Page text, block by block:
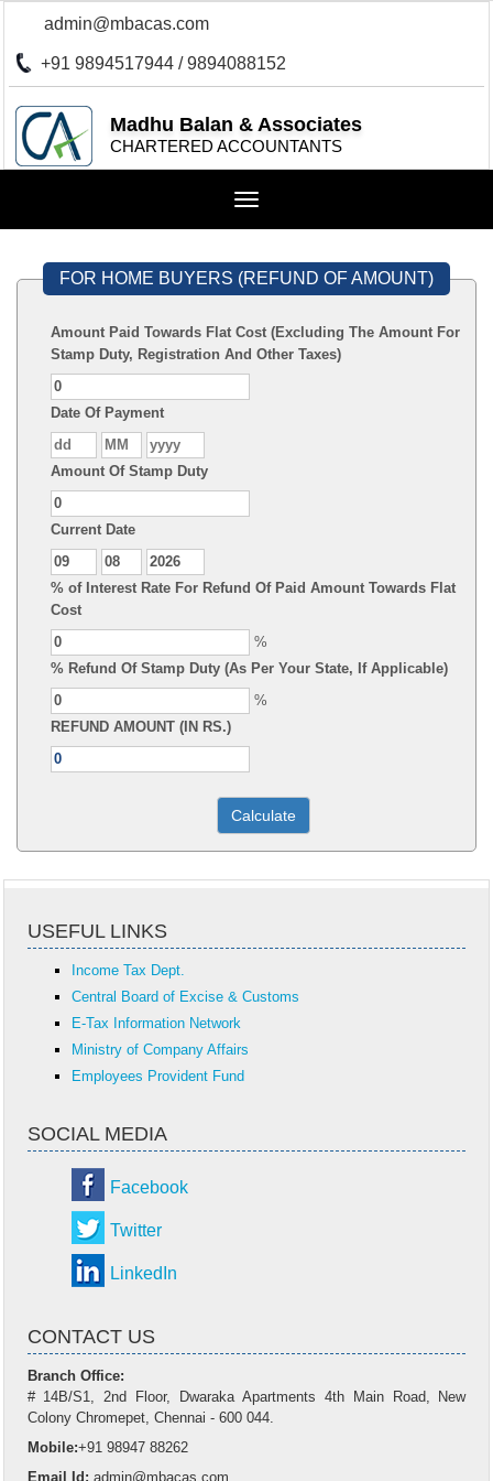
admin@mbacas.com
+91 9894517944 / 9894088152
Madhu Balan & Associates
CHARTERED ACCOUNTANTS
Toggle
FOR HOME BUYERS (REFUND OF AMOUNT)
Amount Paid Towards Flat Cost (Excluding The Amount For
Stamp Duty, Registration And Other Taxes)
Date Of Payment
Amount Of Stamp Duty
Current Date
% of Interest Rate For Refund Of Paid Amount Towards Flat
Cost
%
% Refund Of Stamp Duty (As Per Your State, If Applicable)
%
REFUND AMOUNT (IN RS.)
USEFUL LINKS
Income Tax Dept.
Central Board of Excise & Customs
E-Tax Information Network
Ministry of Company Affairs
Employees Provident Fund
SOCIAL MEDIA
Facebook
Twitter
LinkedIn
CONTACT US
Branch Office:
# 14B/S1, 2nd Floor, Dwaraka Apartments 4th Main Road, New
Colony Chromepet, Chennai - 600 044.
Mobile:+91 98947 88262
Email Id: admin@mbacas.com